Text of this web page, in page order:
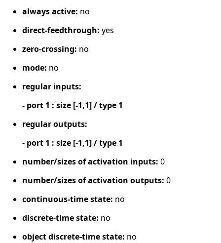
always active: no
direct-feedthrough: yes
zero-crossing: no
mode: no
regular inputs:
- port 1 : size [-1,1] / type 1
regular outputs:
- port 1 : size [-1,1] / type 1
number/sizes of activation inputs: 0
number/sizes of activation outputs: 0
continuous-time state: no
discrete-time state: no
object discrete-time state: no